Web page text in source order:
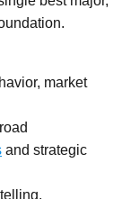
market
and strategic